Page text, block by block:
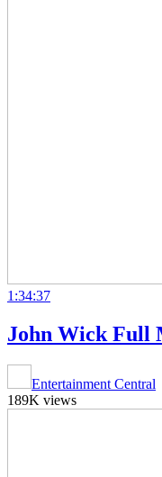
1:34:37
John Wick Full
Entertainment Central
189K views